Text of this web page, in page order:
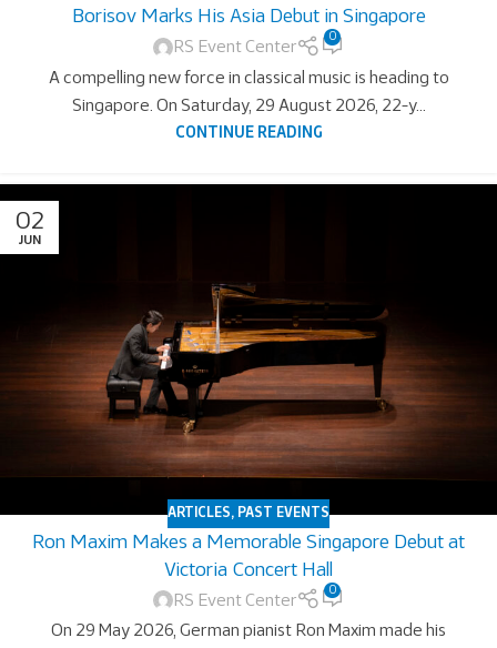
Borisov Marks His Asia Debut in Singapore
RS Event Center
0
A compelling new force in classical music is heading to
Singapore. On Saturday, 29 August 2026, 22-y...
CONTINUE READING
02
JUN
ARTICLES, PAST EVENTS
Ron Maxim Makes a Memorable Singapore Debut at
Victoria Concert Hall
RS Event Center
0
On 29 May 2026, German pianist Ron Maxim made his